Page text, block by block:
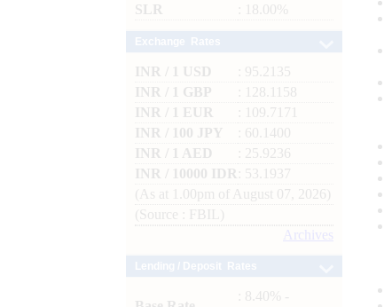
SLR
: 18.00%
INR / 1 USD
: 95.2135
INR / 1 GBP
: 128.1158
INR / 1 EUR
: 109.7171
INR / 100 JPY
: 60.1400
INR / 1 AED
: 25.9236
INR / 10000 IDR
: 53.1937
(As at 1.00pm of August 07, 2026)
(Source : FBIL)
Archives
: 8.40% -